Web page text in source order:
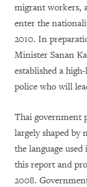
migrant workers,
enter the
2010. In
Minister Sanan
established a
police who will
Thai government
largely shaped by
the language
this report and
2008.